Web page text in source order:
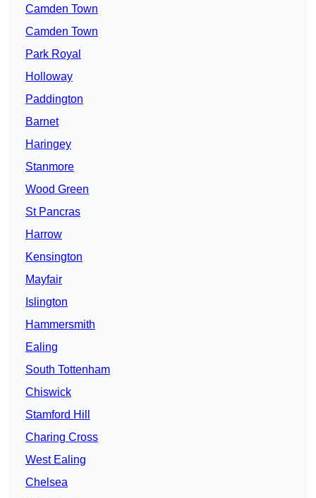
Camden Town
Camden Town
Park Royal
Holloway
Paddington
Barnet
Haringey
Stanmore
Wood Green
St Pancras
Harrow
Kensington
Mayfair
Islington
Hammersmith
Ealing
South Tottenham
Chiswick
Stamford Hill
Charing Cross
West Ealing
Chelsea